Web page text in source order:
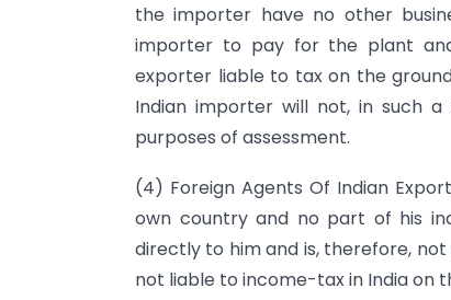
the importer have no other
importer to pay for the plant
exporter liable to tax on the
Indian importer will not, in such
purposes of assessment.
(4) Foreign Agents Of Indian
own country and no part of his
directly to him and is, therefore, not
not liable to income-tax in India on